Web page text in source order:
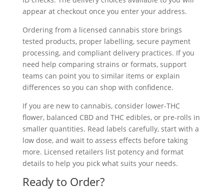
appear at checkout once you enter your address.
Ordering from a licensed cannabis store brings
tested products, proper labelling, secure payment
processing, and compliant delivery practices. If you
need help comparing strains or formats, support
teams can point you to similar items or explain
differences so you can shop with confidence.
If you are new to cannabis, consider lower-THC
flower, balanced CBD and THC edibles, or pre-rolls in
smaller quantities. Read labels carefully, start with a
low dose, and wait to assess effects before taking
more. Licensed retailers list potency and format
details to help you pick what suits your needs.
Ready to Order?